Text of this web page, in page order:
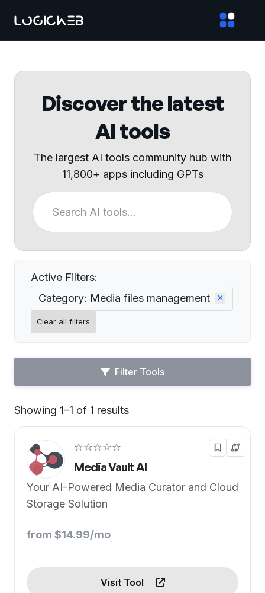
Discover the latest
AI tools
The largest AI tools community hub with
11,800+ apps including GPTs
Active Filters:
Category: Media files management
Clear all filters
Filter Tools
Showing 1–1 of 1 results
☆☆☆☆☆
Media Vault AI
Your AI-Powered Media Curator and Cloud
Storage Solution
from $14.99/mo
Visit Tool